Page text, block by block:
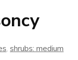
, shrubs: medium